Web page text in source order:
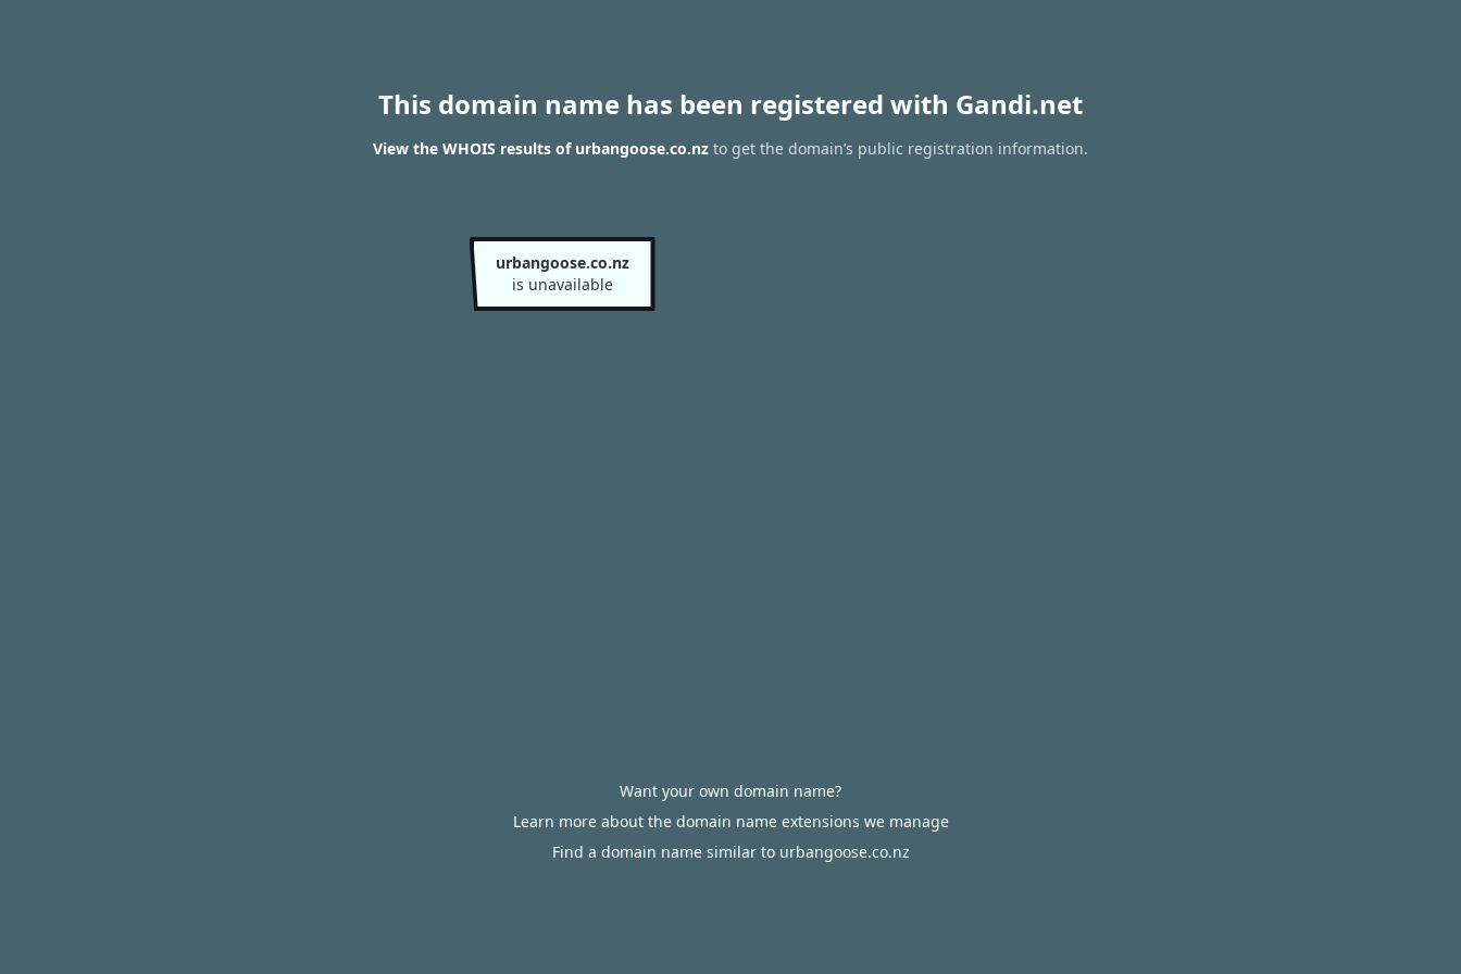
This domain name has been registered with Gandi.net
View the WHOIS results of urbangoose.co.nz to get the domain’s public registration information.
urbangoose.co.nz
is unavailable
Want your own domain name?
Learn more about the domain name extensions we manage
Find a domain name similar to urbangoose.co.nz